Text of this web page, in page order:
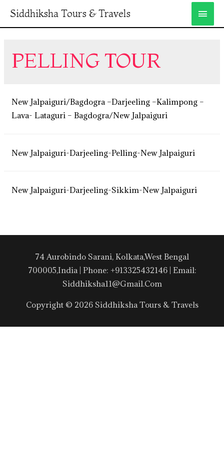
Siddhiksha Tours & Travels
PELLING TOUR
New Jalpaiguri/Bagdogra –Darjeeling –Kalimpong –
Lava- Lataguri – Bagdogra/New Jalpaiguri
New Jalpaiguri-Darjeeling-Pelling-New Jalpaiguri
New Jalpaiguri-Darjeeling-Sikkim-New Jalpaiguri
74 Aurobindo Sarani, Kolkata,West Bengal
700005,India | Phone: +913325432146 | Email:
Siddhiksha11@gmail.com
Copyright © 2026 Siddhiksha Tours & Travels